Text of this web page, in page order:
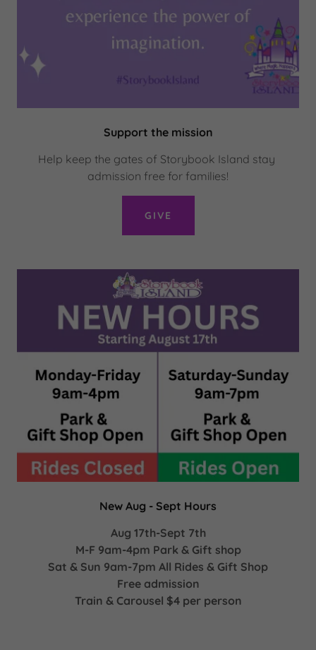
Support the mission
Help keep the gates of Storybook Island stay
admission free for families!
GIVE
New Aug - Sept Hours
Aug 17th-Sept 7th
M-F 9am-4pm Park & Gift shop
Sat & Sun 9am-7pm All Rides & Gift Shop
Free admission
Train & Carousel $4 per person